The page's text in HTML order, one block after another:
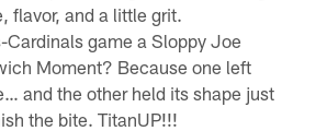
flavor, and a little grit.
Cardinals game a Sloppy Joe
Moment? Because one left
and the other held its shape just
the bite. TitanUP!!!